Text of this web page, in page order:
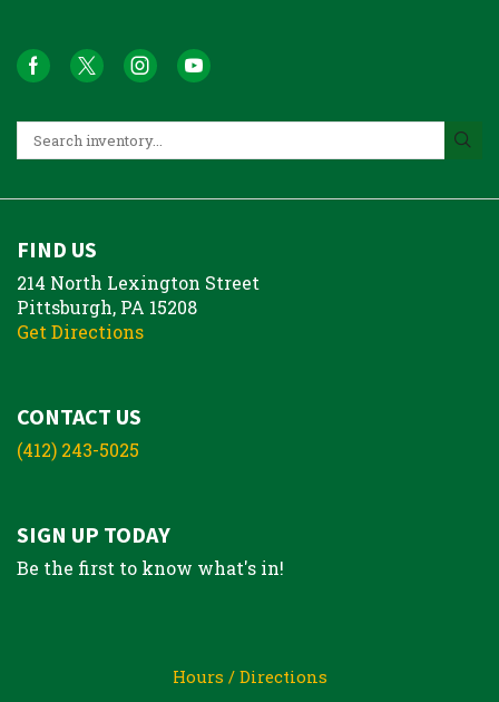
FIND US
214 North Lexington Street
Pittsburgh, PA 15208
Get Directions
CONTACT US
(412) 243-5025
SIGN UP TODAY
Be the first to know what's in!
Hours / Directions